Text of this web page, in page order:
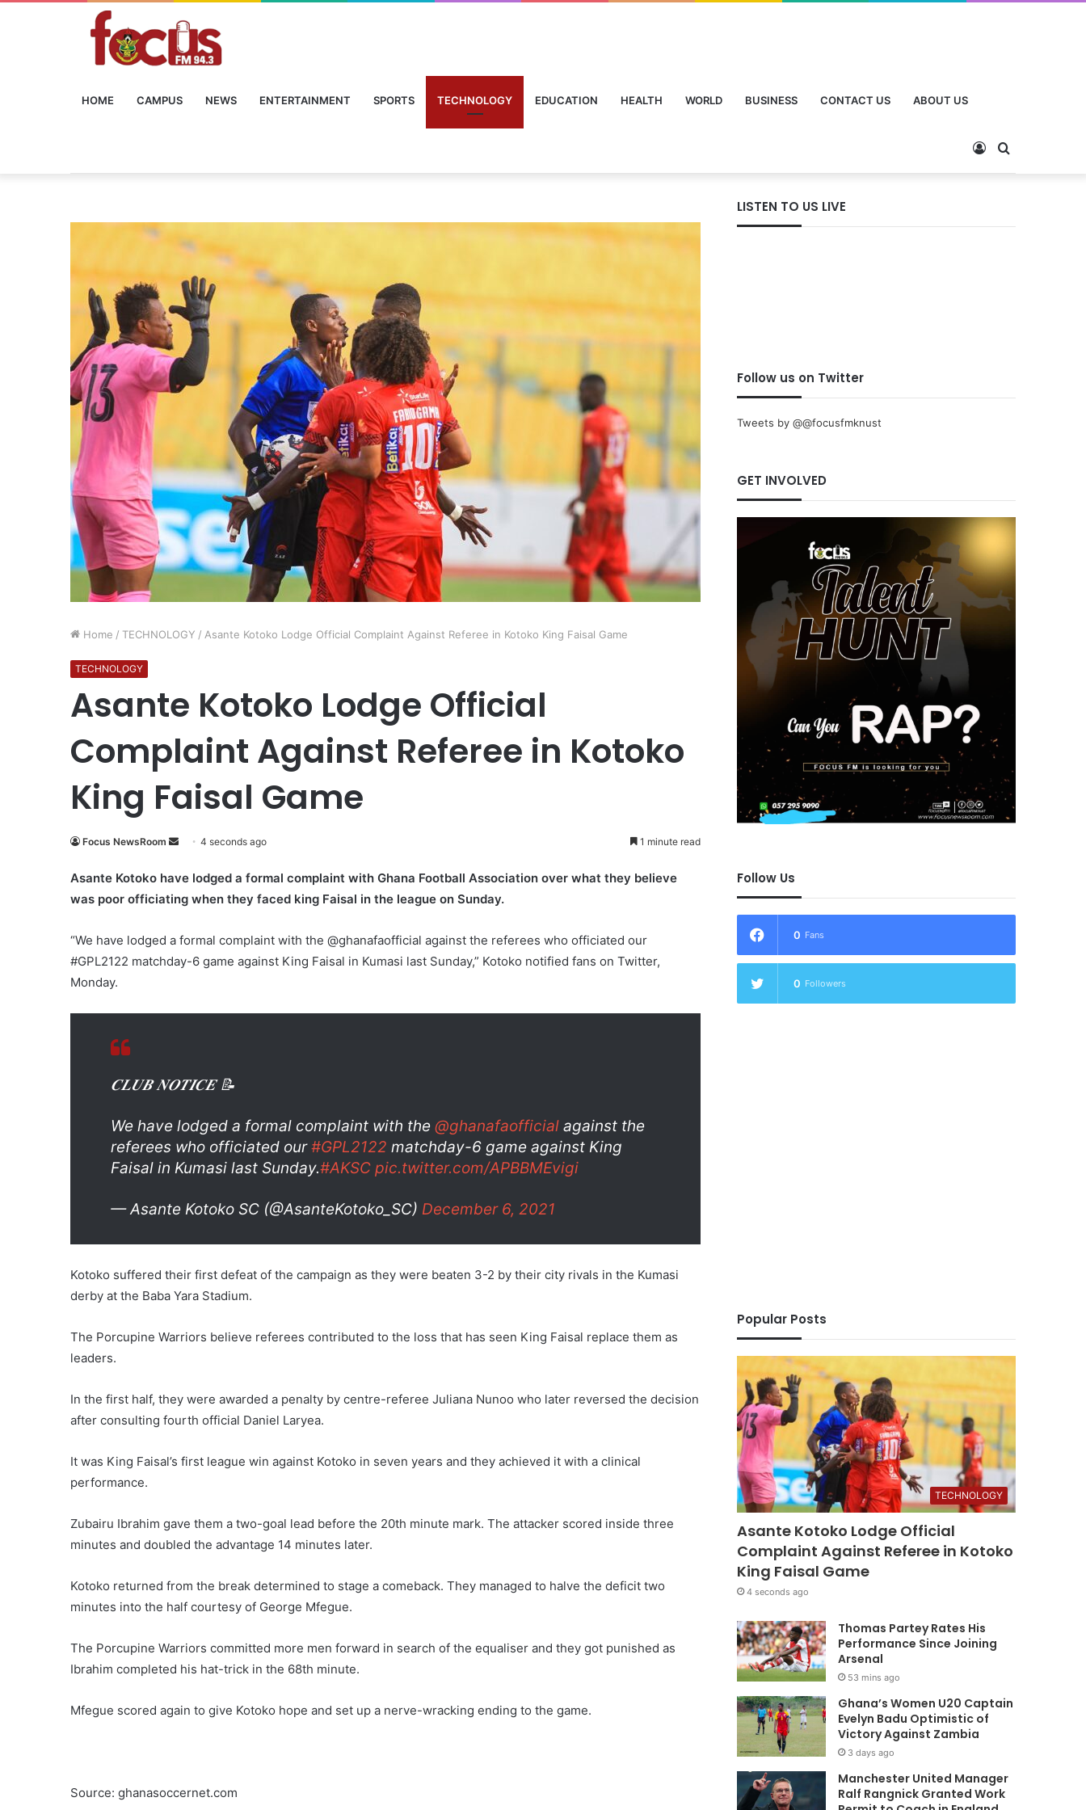
HOME CAMPUS NEWS ENTERTAINMENT SPORTS TECHNOLOGY EDUCATION HEALTH WORLD BUSINESS CONTACT US ABOUT US
Log
Home / TECHNOLOGY / Asante Kotoko Lodge Official Complaint Against Referee in Kotoko King Faisal Game
TECHNOLOGY
Asante Kotoko Lodge Official
Complaint Against Referee in Kotoko
King Faisal Game
Focus NewsRoom
n
d
n
e
i
4 seconds ago 1 minute read
Asante Kotoko have lodged a formal complaint with Ghana Football Association over what they believe
was poor officiating when they faced king Faisal in the league on Sunday.
“We have lodged a formal complaint with the @ghanafaofficial against the referees who officiated our
#GPL2122 matchday-6 game against King Faisal in Kumasi last Sunday,” Kotoko notified fans on Twitter,
Monday.
𝑪𝑳𝑼𝑩 𝑵𝑶𝑻𝑰𝑪𝑬 📝
We have lodged a formal complaint with the @ghanafaofficial against the
referees who officiated our#GPL2122 matchday-6 game against King
Faisal in Kumasi last Sunday.#AKSC pic.twitter.com/APBBMEvigi
— Asante Kotoko SC (@AsanteKotoko_SC) December 6, 2021
Kotoko suffered their first defeat of the campaign as they were beaten 3-2 by their city rivals in the Kumasi
derby at the Baba Yara Stadium.
The Porcupine Warriors believe referees contributed to the loss that has seen King Faisal replace them as
leaders.
In the first half, they were awarded a penalty by centre-referee Juliana Nunoo who later reversed the decision
after consulting fourth official Daniel Laryea.
It was King Faisal’s first league win against Kotoko in seven years and they achieved it with a clinical
performance.
Zubairu Ibrahim gave them a two-goal lead before the 20th minute mark. The attacker scored inside three
minutes and doubled the advantage 14 minutes later.
Kotoko returned from the break determined to stage a comeback. They managed to halve the deficit two
minutes into the half courtesy of George Mfegue.
The Porcupine Warriors committed more men forward in search of the equaliser and they got punished as
Ibrahim completed his hat-trick in the 68th minute.
Mfegue scored again to give Kotoko hope and set up a nerve-wracking ending to the game.
Source: ghanasoccernet.com
LISTEN TO US LIVE
Follow us on Twitter
Tweets by @@focusfmknust
GET INVOLVED
Follow Us
0 Fans
0 Followers
Popular Posts
TECHNOLOGY
Asante Kotoko Lodge Official
Complaint Against Referee in Kotoko
King Faisal Game
4 seconds ago
Thomas Partey Rates His
Performance Since Joining
Arsenal
53 mins ago
Ghana’s Women U20 Captain
Evelyn Badu Optimistic of
Victory Against Zambia
3 days ago
Manchester United Manager
Ralf Rangnick Granted Work